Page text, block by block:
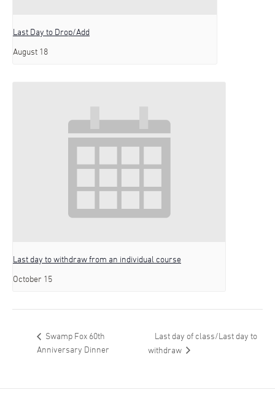
Last Day to Drop/Add
August 18
Last day to withdraw from an individual course
October 15
Swamp Fox 60th
Anniversary Dinner
Last day of class/Last day to
withdraw